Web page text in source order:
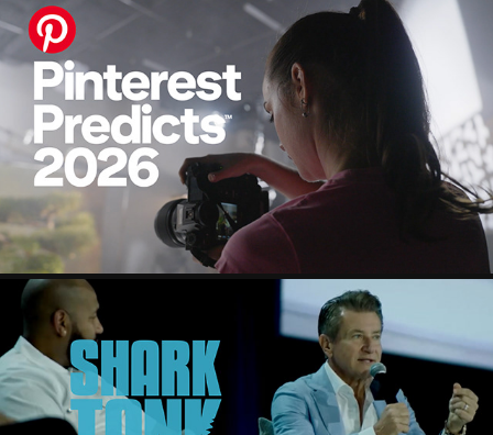
PINTEREST PREDICTS 2026
2025
SHARK TANK SUMMIT